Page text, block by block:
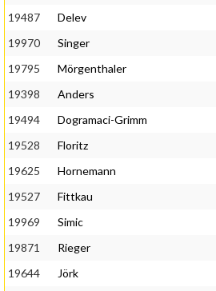
19487
Delev
19970
Singer
19795
Mörgenthaler
19398
Anders
19494
Dogramaci-Grimm
19528
Floritz
19625
Hornemann
19527
Fittkau
19969
Simic
19871
Rieger
19644
Jörk